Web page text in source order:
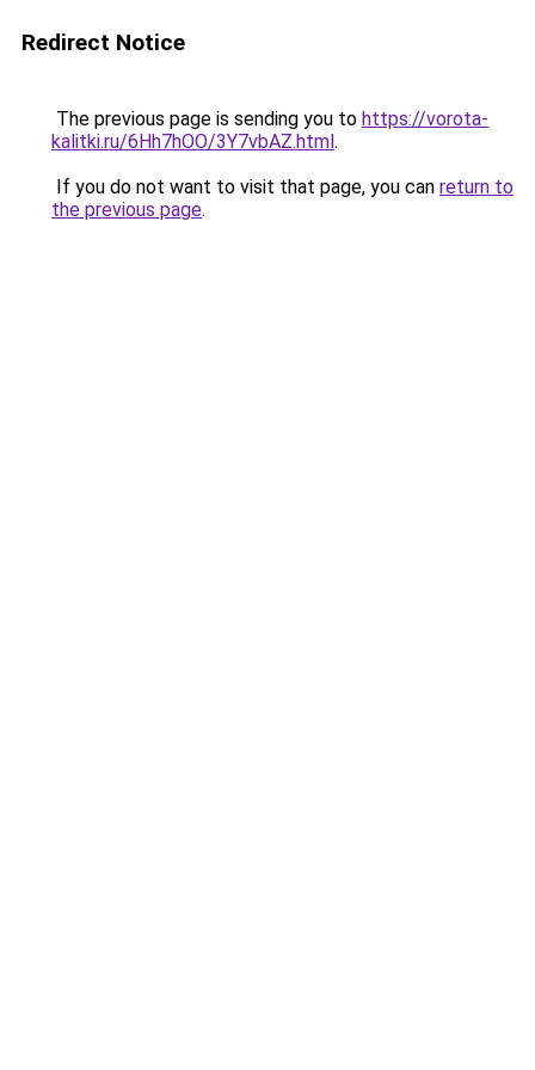
Redirect Notice
The previous page is sending you to https://vorota-
kalitki.ru/6Hh7hOO/3Y7vbAZ.html.
If you do not want to visit that page, you can return to
the previous page.